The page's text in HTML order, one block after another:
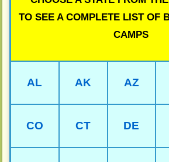
TO SEE A COMPLETE LIST OF
CAMPS
AL AK AZ
CO CT DE